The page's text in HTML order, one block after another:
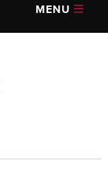
MENU